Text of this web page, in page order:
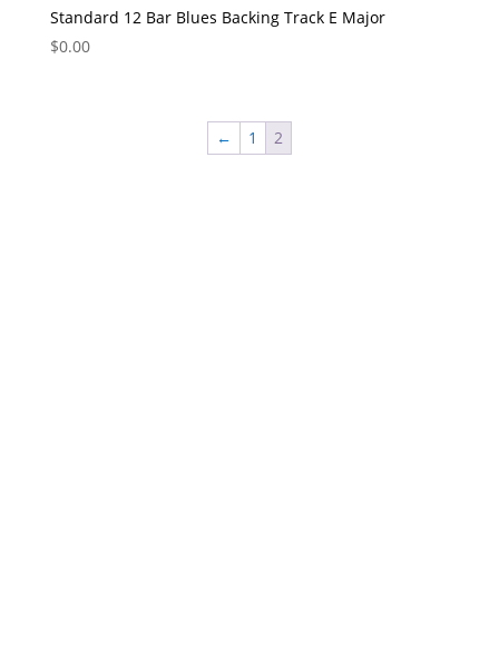
Standard 12 Bar Blues Backing Track E Major
$0.00
← 1 2